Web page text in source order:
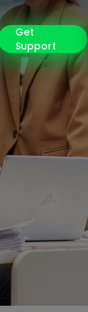
Get
Support